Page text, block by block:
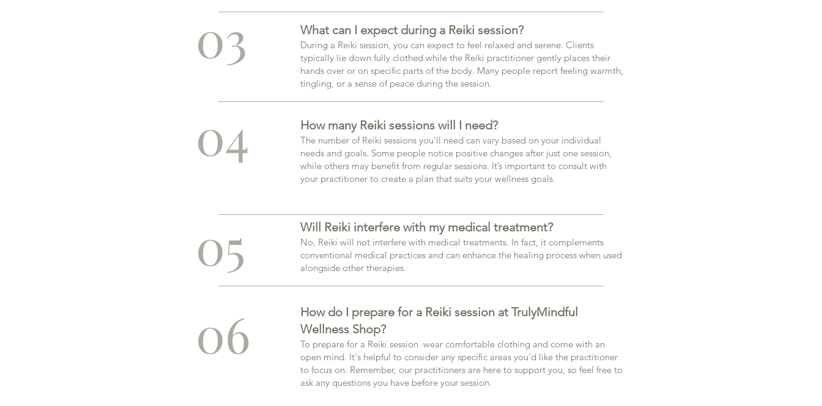
03 What can I expect during a Reiki session?
During a Reiki session, you can expect to feel relaxed and serene. Clients
typically lie down fully clothed while the Reiki practitioner gently places their
hands over or on specific parts of the body. Many people report feeling warmth,
tingling, or a sense of peace during the session.​
04 How many Reiki sessions will I need?
The number of Reiki sessions you'll need can vary based on your individual
needs and goals. Some people notice positive changes after just one session,
while others may benefit from regular sessions. It’s important to consult with
your practitioner to create a plan that suits your wellness goals.
05 Will Reiki interfere with my medical treatment?
No, Reiki will not interfere with medical treatments. In fact, it complements
conventional medical practices and can enhance the healing process when used
alongside other therapies.​
06
How do I prepare for a Reiki session at TrulyMindful
Wellness Shop?
To prepare for a Reiki session wear comfortable clothing and come with an
open mind. It's helpful to consider any specific areas you’d like the practitioner
to focus on. Remember, our practitioners are here to support you, so feel free to
ask any questions you have before your session.